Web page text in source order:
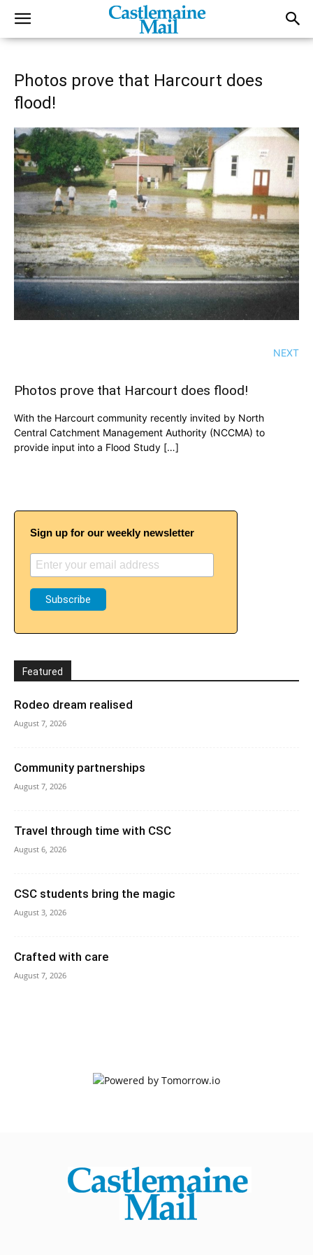
Photos prove that Harcourt does
flood!
NEXT
Photos prove that Harcourt does flood!
With the Harcourt community recently invited by North
Central Catchment Management Authority (NCCMA) to
provide input into a Flood Study […]
Sign up for our weekly newsletter
Featured
Rodeo dream realised
August 7, 2026
Community partnerships
August 7, 2026
Travel through time with CSC
August 6, 2026
CSC students bring the magic
August 3, 2026
Crafted with care
August 7, 2026